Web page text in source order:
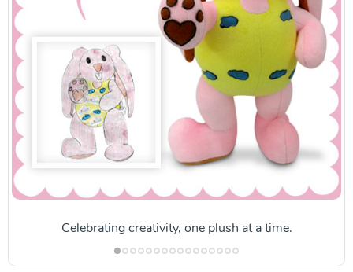
Celebrating creativity, one plush at a time.